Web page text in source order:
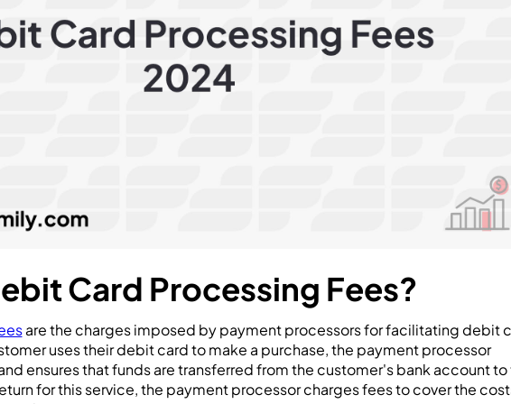
Card Processing Fees?
are the charges imposed by payment processors for facilitating debit
uses their debit card to make a purchase, the payment processor
ensures that funds are transferred from the customer's bank account to
for this service, the payment processor charges fees to cover the